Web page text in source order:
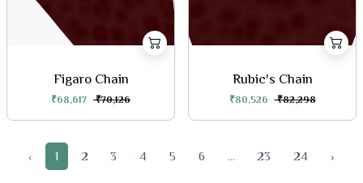
Figaro Chain
₹68,617 ₹70,126
Rubic's Chain
₹80,526 ₹82,298
‹ 1 2 3 4 5 6 ... 23 24 ›